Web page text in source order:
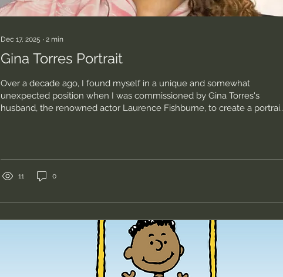
Dec 17, 2025 ∙ 2 min
Gina Torres Portrait
Over a decade ago, I found myself in a unique and somewhat
unexpected position when I was commissioned by Gina Torres's
husband, the renowned actor Laurence Fishburne, to create a portrait
leaned more towards social and cultural targets. It was Greg Haynes,
a longtime friend of mine...
11 0